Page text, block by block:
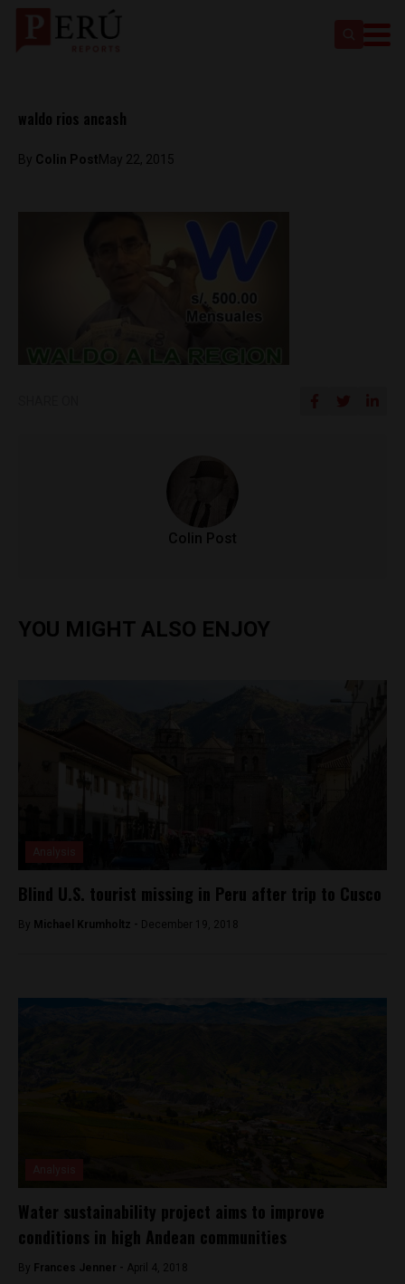
waldo rios ancash
By Colin PostMay 22, 2015
Colin Post
YOU MIGHT ALSO ENJOY
Blind U.S. tourist missing in Peru after trip to Cusco
By Michael Krumholtz - December 19, 2018
Water sustainability project aims to improve
conditions in high Andean communities
By Frances Jenner - April 4, 2018